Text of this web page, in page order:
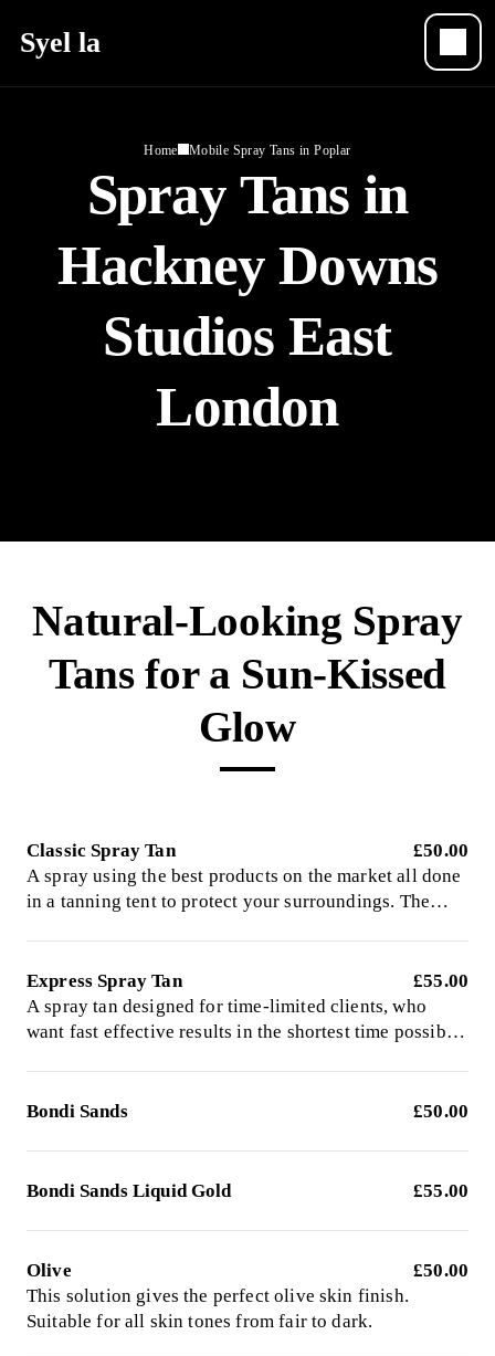
Syel la
Home Mobile Spray Tans in Poplar
Spray Tans in
Hackney Downs
Studios East
London
Natural-Looking Spray
Tans for a Sun-Kissed
Glow
Classic Spray Tan
£50.00
A spray using the best products on the market all done
in a tanning tent to protect your surroundings. The
Express Spray Tan
£55.00
A spray tan designed for time-limited clients, who
want fast effective results in the shortest time possible.
Bondi Sands
£50.00
Bondi Sands Liquid Gold £55.00
Olive
£50.00
This solution gives the perfect olive skin finish.
Suitable for all skin tones from fair to dark.